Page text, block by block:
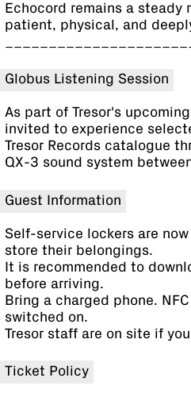
Echocord remains a steady
patient, physical, and
Globus Listening Session
As part of Tresor's
invited to experience
Tresor Records catalogue
QX-3 sound system
Guest Information
Self-service lockers are
store their belongings.
It is recommended to
before arriving.
Bring a charged phone.
switched on.
Tresor staff are on site if
Ticket Policy